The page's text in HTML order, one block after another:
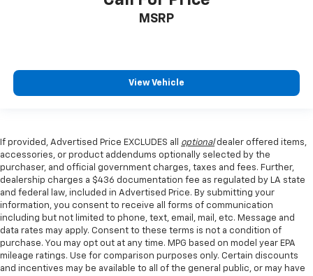
MSRP
View Vehicle
If provided, Advertised Price EXCLUDES all optionaldealer offered items,
accessories, or product addendums optionally selected by the
purchaser, and official government charges, taxes and fees. Further,
dealership charges a $436 documentation fee as regulated by LA state
and federal law, included in Advertised Price. By submitting your
information, you consent to receive all forms of communication
including but not limited to phone, text, email, mail, etc. Message and
data rates may apply. Consent to these terms is not a condition of
purchase. You may opt out at any time. MPG based on model year EPA
mileage ratings. Use for comparison purposes only. Certain discounts
and incentives may be available to all of the general public, or may have